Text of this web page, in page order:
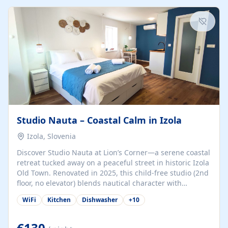
kitchenette (microwave, coffee maker), a dining nook, air
conditioning, Wi-Fi, flat-screen TV, mosquito nets,
traditional wooden...
Studio Nauta – Coastal Calm in Izola
Izola, Slovenia
Discover Studio Nauta at Lion’s Corner—a serene coastal
retreat tucked away on a peaceful street in historic Izola
Old Town. Renovated in 2025, this child-free studio (2nd
floor, no elevator) blends nautical character with
minimalist calm in calming deep‑blue tones. Set back
from the buzz yet just a 3-minute stroll from the beach,
welcomes couples, solo travelers, or digital nomads.
WiFi Kitchen Dishwasher +10